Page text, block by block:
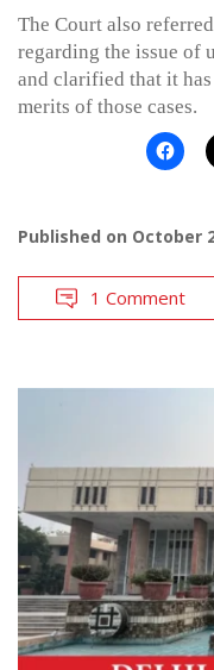
The Court also
regarding the issue of
and clarified that it
merits of those cases.
Published on October
1 Comment